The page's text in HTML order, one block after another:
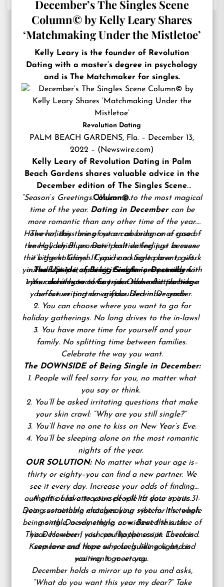
December’s The Singles Scene
Column© by Kelly Leary Shares
‘Matchmaking Under the Mistletoe’
Kelly Leary is the founder of Revolution
Dating with a master’s degree in psychology
and is The Matchmaker for singles.
Revolution Dating
PALM BEACH GARDENS, Fla. – December 13,
2022 – ( Newswire.com)
Kelly Leary of Revolution Dating in Palm
Beach Gardens shares valuable advice in the
December edition of The Singles Scene
Column©.
“Season‘s Greetings. Welcome to the most magical
time of the year. Dating in Decembercan be
more romantic than any other time of the year.
The holidays bring out an abundance of good
energy which promote positive feelings in even
the biggest Grinch. Cupid and Santa love to work
in tandem too, making it even more possible for
your dreams to come true. Odds of attracting
your future partner are doubled in December.
However, this time of year can bring on a case of
the Holiday Blues. Don’t halt dating just because
it’s the holidays. If you’re a single parent, gift
yourself. Step it up a bit. End the year strong with
ease and elegance! Consider these details below
before writing down your December goals.
The Upside of Being Single in December:
1. You don’t have to buy your romantic partner a
gift.
2. You can choose where you want to go for
holiday gatherings. No long drives to the in-laws!
3. You have more time for yourself and your
family. No splitting time between families.
Celebrate the way you want.
The DOWNSIDE of Being Single in December:
1. People will feel sorry for you, no matter what
you say or think.
2. You’ll be asked irritating questions that make
your skin crawl: “Why are you still single?”
3. You’ll have no one to kiss on New Year’s Eve.
4. You’ll be sleeping alone on the most romantic
nights of the year.
OUR SOLUTION:No matter what your age is–
thirty or eighty–you can find a new partner. We
see it every day. Increase your odds of finding
authentic and attractive people to date in our 31-
year sustainable matchmaking system. It’s tough
being single, newly single, or widowed this time of
year. However, you can flip the script. There is
someone out there who feels like you and is
waiting to meet you.
A gift of love to yourself will lift your spirits.
Doing something changes your vibe for the whole
month. Do something now. Beat the rush.
This December I wish you happiness in Loveland.
Keep love and hope as your guiding light, and
you won’t go wrong.
December holds a mirror up to you and asks,
“What do you want this year my dear?” Take